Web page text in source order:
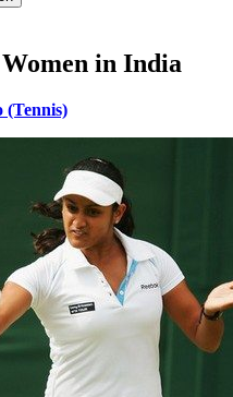
in India
(Tennis)